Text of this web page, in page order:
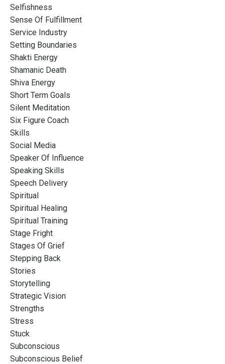
Selfishness
Sense Of Fulfillment
Service Industry
Setting Boundaries
Shakti Energy
Shamanic Death
Shiva Energy
Short Term Goals
Silent Meditation
Six Figure Coach
Skills
Social Media
Speaker Of Influence
Speaking Skills
Speech Delivery
Spiritual
Spiritual Healing
Spiritual Training
Stage Fright
Stages Of Grief
Stepping Back
Stories
Storytelling
Strategic Vision
Strengths
Stress
Stuck
Subconscious
Subconscious Belief